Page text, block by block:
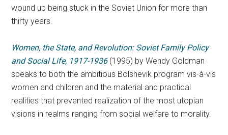
wound up being stuck in the Soviet Union for more than
thirty years.
Women, the State, and Revolution: Soviet Family Policy
and Social Life, 1917-1936(1995) by Wendy Goldman
speaks to both the ambitious Bolshevik program vis-à-vis
women and children and the material and practical
realities that prevented realization of the most utopian
visions in realms ranging from social welfare to morality.